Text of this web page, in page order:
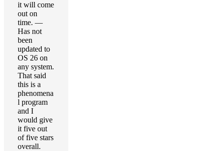
it will come
out on
time. —
Has not
been
updated to
OS 26 on
any system.
That said
this is a
phenomena
l program
and I
would give
it five out
of five stars
overall.